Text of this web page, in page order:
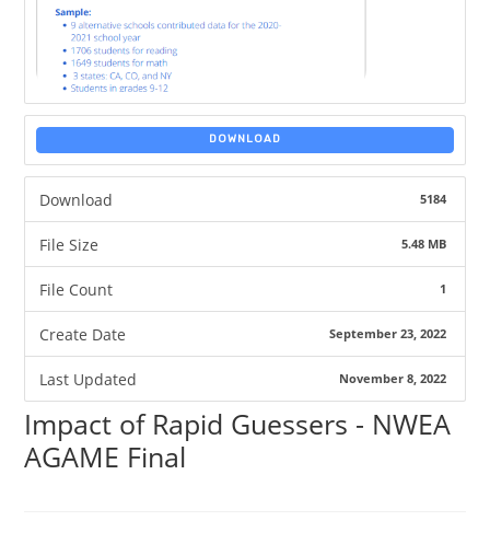
DOWNLOAD
Download 5184
File Size 5.48 MB
File Count 1
Create Date September 23, 2022
Last Updated November 8, 2022
Impact of Rapid Guessers - NWEA
AGAME Final